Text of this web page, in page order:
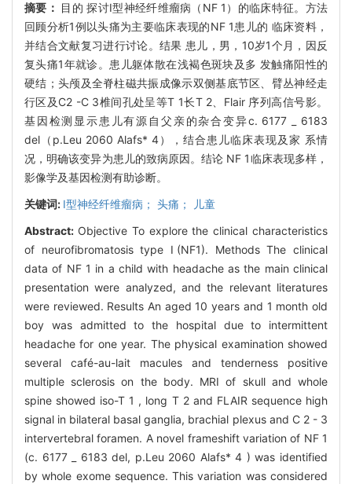
摘要： 目的 探讨I型神经纤维瘤病（NF 1）的临床特征。方法
回顾分析1例以头痛为主要临床表现的NF 1患儿的 临床资料，
并结合文献复习进行讨论。结果 患儿，男，10岁1个月，因反
复头痛1年就诊。患儿躯体散在浅褐色斑块及多 发触痛阳性的
硬结；头颅及全脊柱磁共振成像示双侧基底节区、臂丛神经走
行区及C2 -C 3椎间孔处呈等T 1长T 2、Flair 序列高信号影。
基因检测显示患儿有源自父亲的杂合变异c. 6177 _ 6183
del（p.Leu 2060 Alafs* 4），结合患儿临床表现及家 系情
况，明确该变异为患儿的致病原因。结论 NF 1临床表现多样，
影像学及基因检测有助诊断。
关键词: I型神经纤维瘤病； 头痛； 儿童
Abstract: Objective To explore the clinical characteristics
of neurofibromatosis type Ⅰ(NF1). Methods The clinical
data of NF 1 in a child with headache as the main clinical
presentation were analyzed, and the relevant literatures
were reviewed. Results An aged 10 years and 1 month old
boy was admitted to the hospital due to intermittent
headache for one year. The physical examination showed
several café-au-lait macules and tenderness positive
multiple sclerosis on the body. MRI of skull and whole
spine showed iso-T 1 , long T 2 and FLAIR sequence high
signal in bilateral basal ganglia, brachial plexus and C 2 - 3
intervertebral foramen. A novel frameshift variation of NF 1
(c. 6177 _ 6183 del, p.Leu 2060 Alafs* 4 ) was identified
by whole exome sequence. This variation was considered